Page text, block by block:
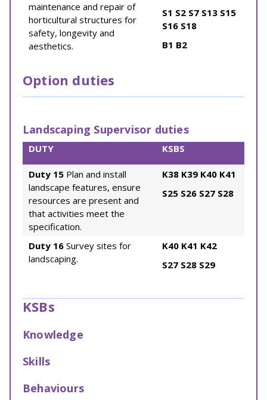
maintenance and repair of
horticultural structures for
safety, longevity and
aesthetics.
S1 S2 S7 S13 S15
S16 S18
B1 B2
Option duties
Landscaping Supervisor duties
DUTY KSBS
Duty 15 Plan and install
landscape features, ensure
resources are present and
that activities meet the
specification.
K38 K39 K40 K41
S25 S26 S27 S28
Duty 16 Survey sites for
landscaping.
K40 K41 K42
S27 S28 S29
KSBs
Knowledge
Skills
Behaviours